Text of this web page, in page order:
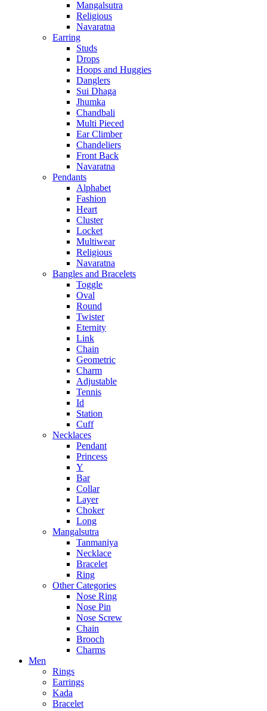
Mangalsutra
Religious
Navaratna
Earring
Studs
Drops
Hoops and Huggies
Danglers
Sui Dhaga
Jhumka
Chandbali
Multi Pieced
Ear Climber
Chandeliers
Front Back
Navaratna
Pendants
Alphabet
Fashion
Heart
Cluster
Locket
Multiwear
Religious
Navaratna
Bangles and Bracelets
Toggle
Oval
Round
Twister
Eternity
Link
Chain
Geometric
Charm
Adjustable
Tennis
Id
Station
Cuff
Necklaces
Pendant
Princess
Y
Bar
Collar
Layer
Choker
Long
Mangalsutra
Tanmaniya
Necklace
Bracelet
Ring
Other Categories
Nose Ring
Nose Pin
Nose Screw
Chain
Brooch
Charms
Men
Rings
Earrings
Kada
Bracelet